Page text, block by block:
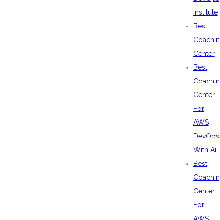
Institute
Best
Center
Best
Center
For
AWS
DevOps
With Ai
Best
Center
For